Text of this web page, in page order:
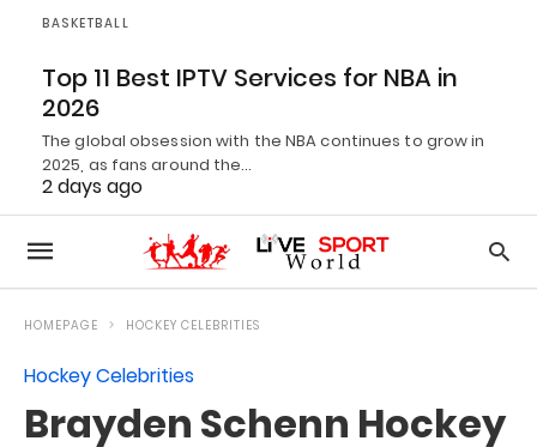
BASKETBALL
Top 11 Best IPTV Services for NBA in
2026
The global obsession with the NBA continues to grow in
2025, as fans around the…
2 days ago